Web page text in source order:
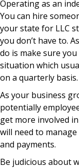
Operating as an
You can hire
your state for LLC
you don’t have to.
do is make sure
situation which
on a quarterly basis.
As your business
potentially
get more involved
will need to
and payments.
Be judicious about